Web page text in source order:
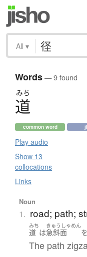
All ▾
Words— 9 found
みち
道
common word
Play audio
Show 13
collocations
Links
Noun
1. road; path;
みち
道 は
きゅうしゃめん
急斜面 を
The path